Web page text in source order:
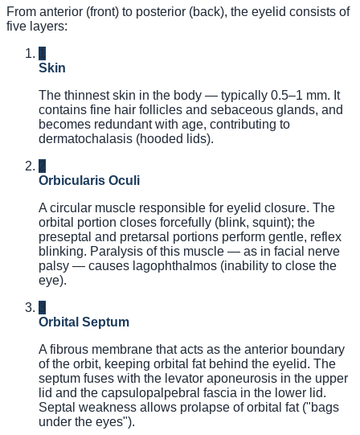
From anterior (front) to posterior (back), the eyelid consists of
five layers:
1
Skin
The thinnest skin in the body — typically 0.5–1 mm. It
contains fine hair follicles and sebaceous glands, and
becomes redundant with age, contributing to
dermatochalasis (hooded lids).
2
Orbicularis Oculi
A circular muscle responsible for eyelid closure. The
orbital portion closes forcefully (blink, squint); the
preseptal and pretarsal portions perform gentle, reflex
blinking. Paralysis of this muscle — as in facial nerve
palsy — causes lagophthalmos (inability to close the
eye).
3
Orbital Septum
A fibrous membrane that acts as the anterior boundary
of the orbit, keeping orbital fat behind the eyelid. The
septum fuses with the levator aponeurosis in the upper
lid and the capsulopalpebral fascia in the lower lid.
Septal weakness allows prolapse of orbital fat ("bags
under the eyes").